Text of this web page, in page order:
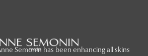
Semonin has been enhancing all skins